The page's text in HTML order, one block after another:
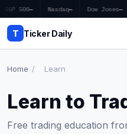
S&P 500— Nasdaq— Dow Jones—
T Ticker Daily
Home
Market News
Home / Learn
Learn to
Free trading education